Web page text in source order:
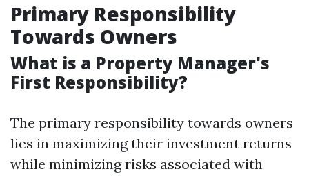
Primary Responsibility
Towards Owners
What is a Property Manager's
First Responsibility?
The primary responsibility towards owners
lies in maximizing their investment returns
while minimizing risks associated with